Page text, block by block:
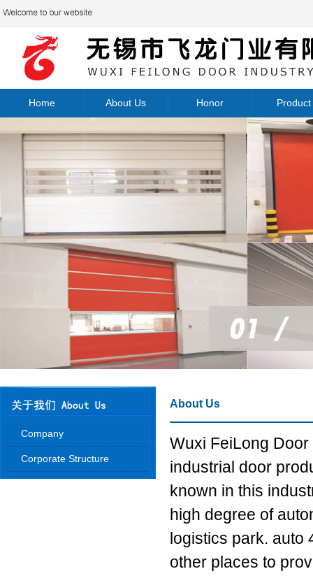
Home About Us Honor Product
Company
Corporate Structure
About Us
Wuxi FeiLong
industrial door
known in this
high degree of
logistics park. auto
other places to